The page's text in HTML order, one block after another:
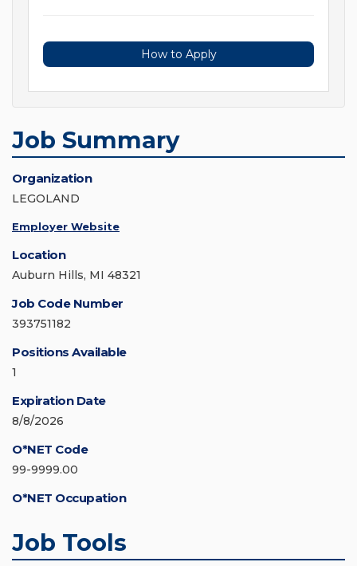
How to Apply
Job Summary
Organization
LEGOLAND
Employer Website
Location
Auburn Hills, MI 48321
Job Code Number
393751182
Positions Available
1
Expiration Date
8/8/2026
O*NET Code
99-9999.00
O*NET Occupation
Job Tools